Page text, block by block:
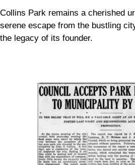
Collins Park remains a cherished
serene escape from the bustling
the legacy of its founder.